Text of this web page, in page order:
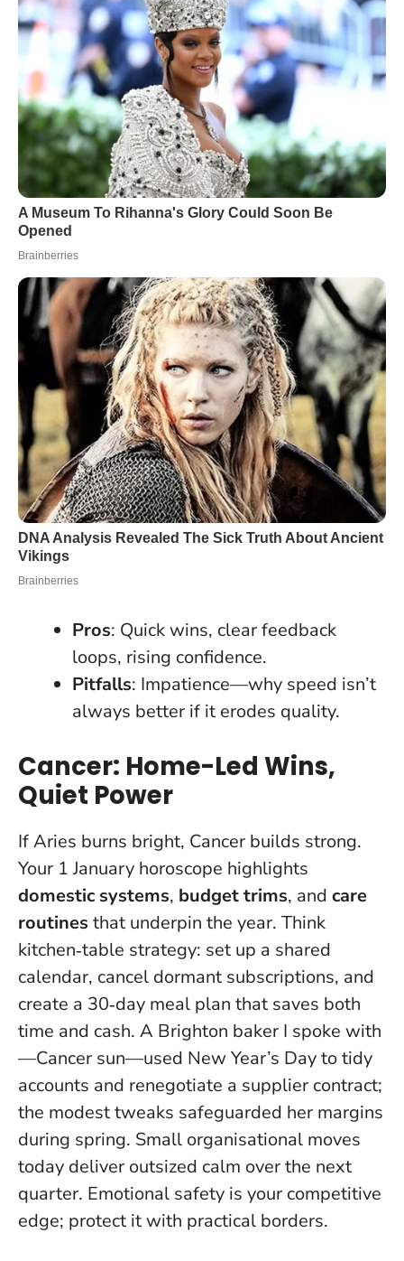
Pros: Quick wins, clear feedback
loops, rising confidence.
Pitfalls: Impatience—why speed isn’t
always better if it erodes quality.
Cancer: Home-Led Wins,
Quiet Power
If Aries burns bright, Cancer builds strong.
Your 1 January horoscope highlights
domestic systems, budget trims, and care
routines that underpin the year. Think
kitchen‑table strategy: set up a shared
calendar, cancel dormant subscriptions, and
create a 30‑day meal plan that saves both
time and cash. A Brighton baker I spoke with
—Cancer sun—used New Year’s Day to tidy
accounts and renegotiate a supplier contract;
the modest tweaks safeguarded her margins
during spring. Small organisational moves
today deliver outsized calm over the next
quarter. Emotional safety is your competitive
edge; protect it with practical borders.